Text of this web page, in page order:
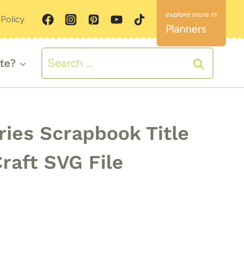
Planners
Search
for:
Scrapbook Title
SVG File